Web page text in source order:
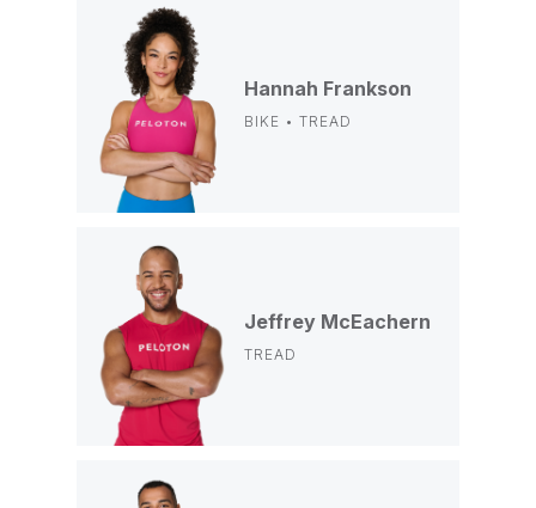
Hannah Frankson
BIKE • TREAD
Jeffrey McEachern
TREAD